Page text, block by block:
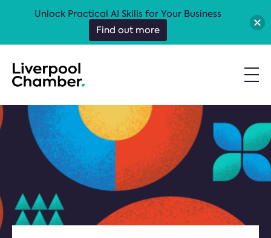
Unlock Practical AI Skills for Your Business
Find out more